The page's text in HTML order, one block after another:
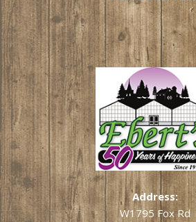
Address:
W1795 Fox Rd